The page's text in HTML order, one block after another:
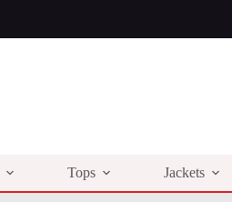
Tops Jackets